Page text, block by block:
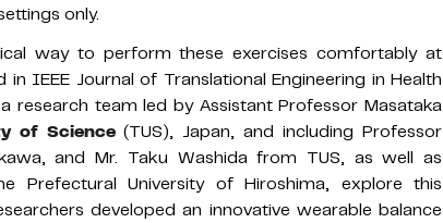
only.
way to perform these exercises comfortably at
IEEE Journal of Translational Engineering in Health
research team led by Assistant Professor Masataka
of Science(TUS), Japan, and including Professor
and Mr. Taku Washida from TUS, as well as
Prefectural University of Hiroshima, explore this
developed an innovative wearable balance